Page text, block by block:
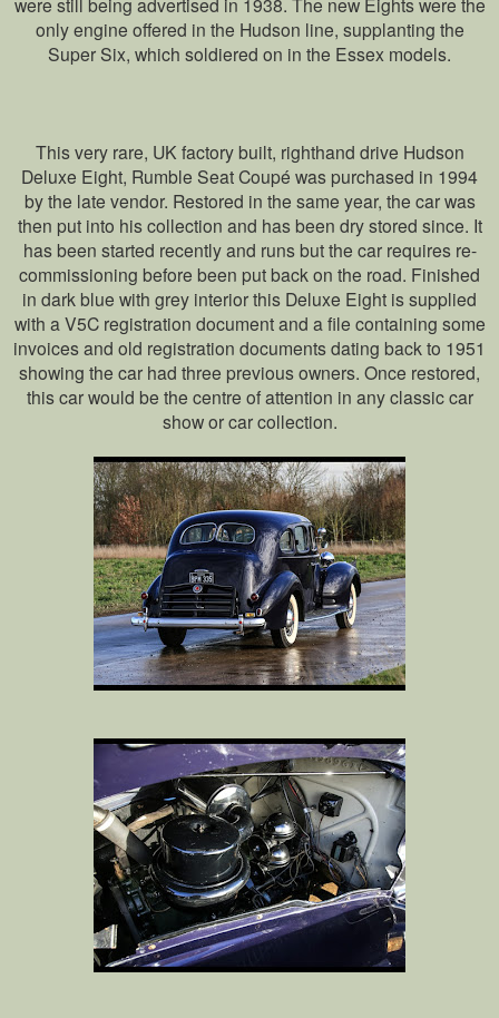
only engine offered in the Hudson line, supplanting the
Super Six, which soldiered on in the Essex models.
This very rare, UK factory built, righthand drive Hudson
Deluxe Eight, Rumble Seat Coupé was purchased in 1994
by the late vendor. Restored in the same year, the car was
then put into his collection and has been dry stored since. It
has been started recently and runs but the car requires re-
commissioning before been put back on the road. Finished
in dark blue with grey interior this Deluxe Eight is supplied
with a V5C registration document and a file containing some
invoices and old registration documents dating back to 1951
showing the car had three previous owners. Once restored,
this car would be the centre of attention in any classic car
show or car collection.